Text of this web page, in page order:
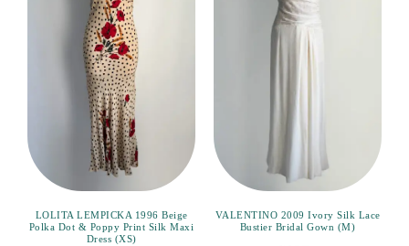
LOLITA LEMPICKA 1996 Beige
Polka Dot & Poppy Print Silk Maxi
Dress (XS)
VALENTINO 2009 Ivory Silk Lace
Bustier Bridal Gown (M)